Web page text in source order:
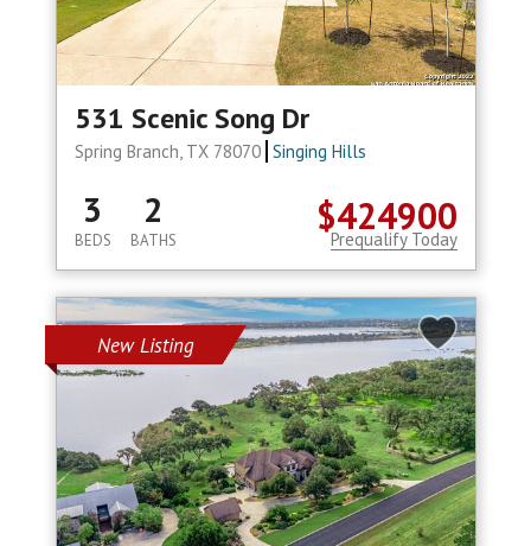
531 Scenic Song Dr
Spring Branch, TX 78070 Singing Hills
$424900
3
BEDS
2
BATHS Prequalify Today
New Listing